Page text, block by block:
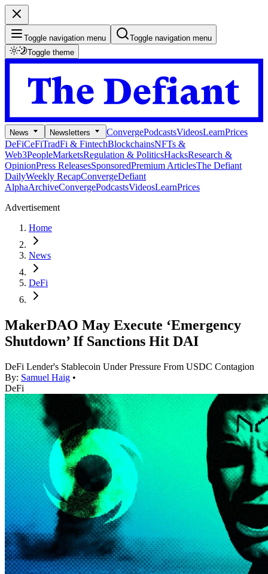
Toggle navigation menu
Toggle navigation menu
Toggle theme
News Newsletters ConvergePodcastsVideosLearnPrices
DeFiCeFiTradFi & FintechBlockchainsNFTs &
Web3PeopleMarketsRegulation & PoliticsHacksResearch &
OpinionPress ReleasesSponsoredPremium ArticlesThe Defiant
DailyWeekly RecapConvergeDefiant
AlphaArchiveConvergePodcastsVideosLearnPrices
Advertisement
Home
News
DeFi
MakerDAO May Execute ‘Emergency
Shutdown’ If Sanctions Hit DAI
DeFi Lender's Stablecoin Under Pressure From USDC Contagion
By: Samuel Haig •
DeFi